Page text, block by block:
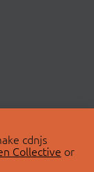
cdnjs
Collective or